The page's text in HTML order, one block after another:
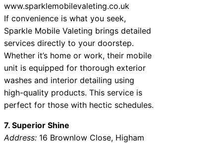
www.sparklemobilevaleting.co.uk
If convenience is what you seek,
Sparkle Mobile Valeting brings detailed
services directly to your doorstep.
Whether it’s home or work, their mobile
unit is equipped for thorough exterior
washes and interior detailing using
high-quality products. This service is
perfect for those with hectic schedules.
7. Superior Shine
Address: 16 Brownlow Close, Higham